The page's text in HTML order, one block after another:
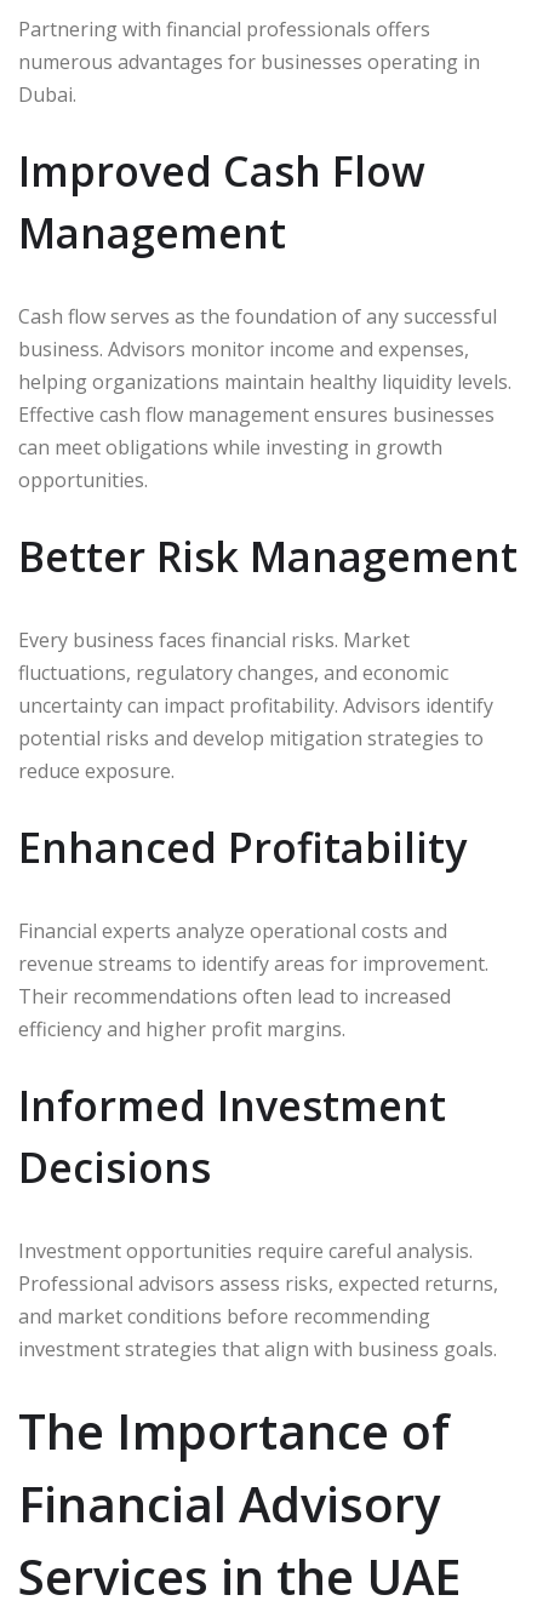
Partnering with financial professionals offers
numerous advantages for businesses operating in
Dubai.
Improved Cash Flow
Management
Cash flow serves as the foundation of any successful
business. Advisors monitor income and expenses,
helping organizations maintain healthy liquidity levels.
Effective cash flow management ensures businesses
can meet obligations while investing in growth
opportunities.
Better Risk Management
Every business faces financial risks. Market
fluctuations, regulatory changes, and economic
uncertainty can impact profitability. Advisors identify
potential risks and develop mitigation strategies to
reduce exposure.
Enhanced Profitability
Financial experts analyze operational costs and
revenue streams to identify areas for improvement.
Their recommendations often lead to increased
efficiency and higher profit margins.
Informed Investment
Decisions
Investment opportunities require careful analysis.
Professional advisors assess risks, expected returns,
and market conditions before recommending
investment strategies that align with business goals.
The Importance of
Financial Advisory
Services in the UAE